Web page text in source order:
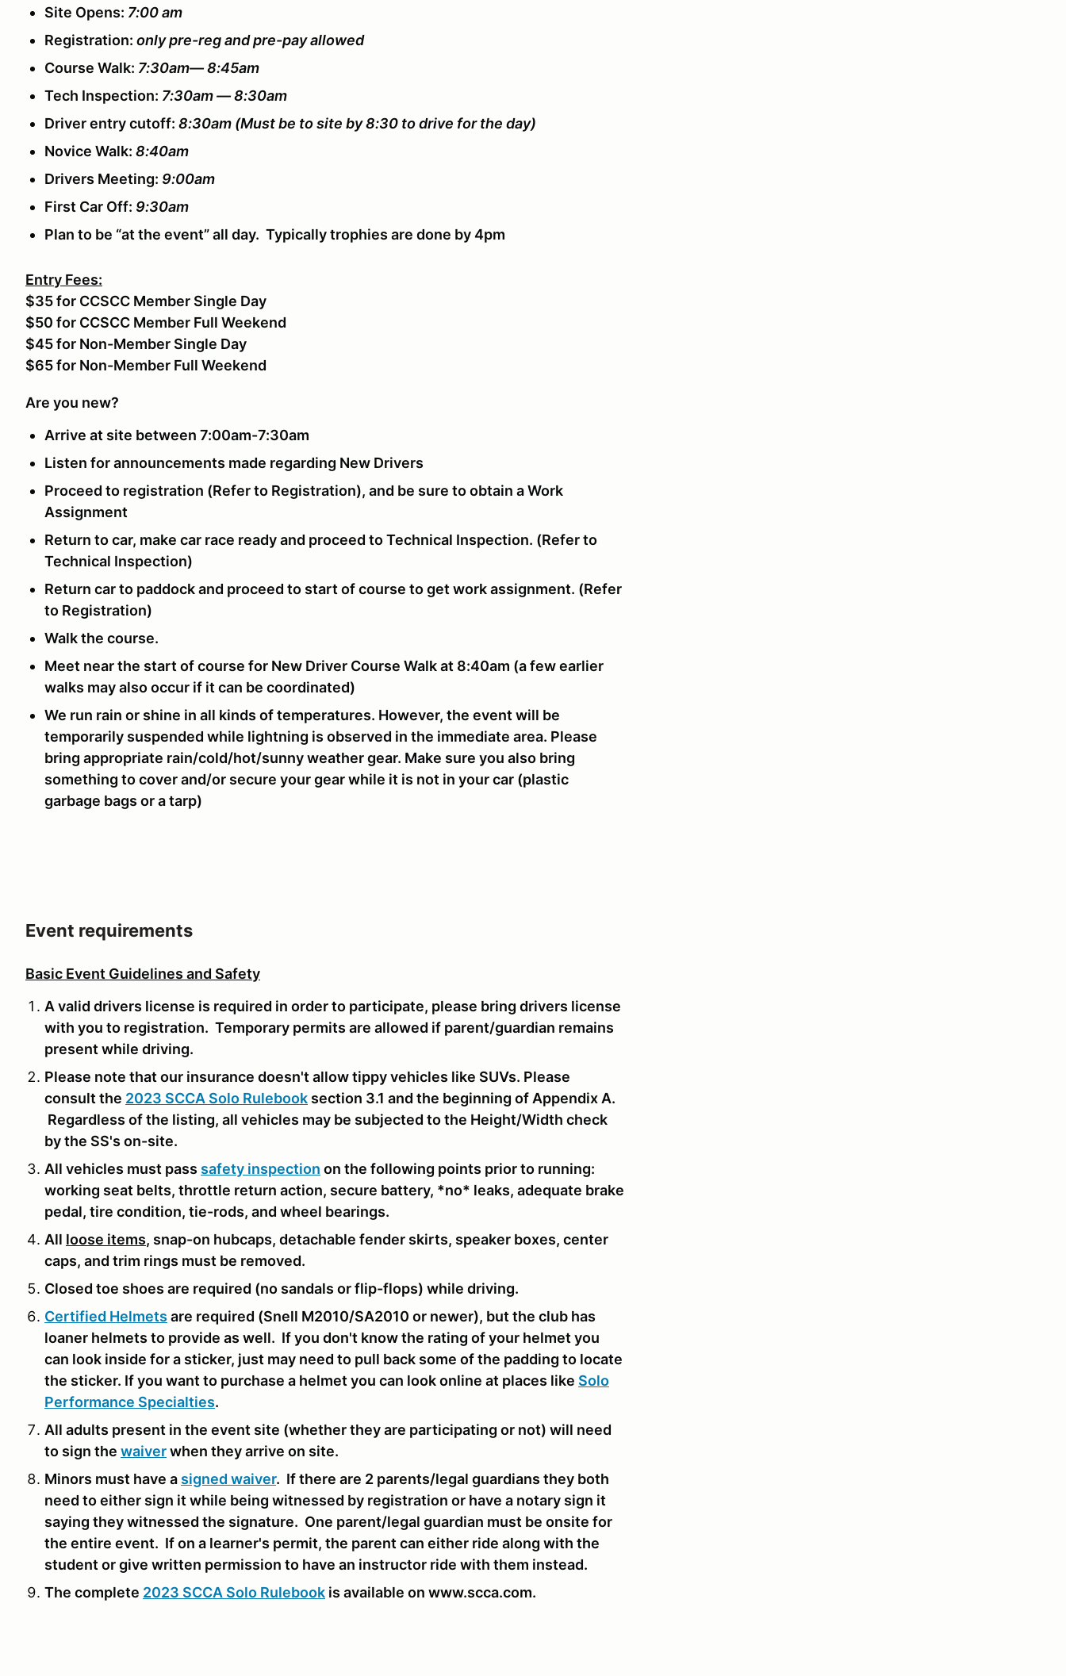
Site Opens: 7:00 am
Registration: only pre-reg and pre-pay allowed
Course Walk: 7:30am— 8:45am
Tech Inspection: 7:30am — 8:30am
Driver entry cutoff: 8:30am (Must be to site by 8:30 to drive for the day)
Novice Walk: 8:40am
Drivers Meeting: 9:00am
First Car Off: 9:30am
Plan to be “at the event” all day. Typically trophies are done by 4pm
Entry Fees:
$35 for CCSCC Member Single Day
$50 for CCSCC Member Full Weekend
$45 for Non-Member Single Day
$65 for Non-Member Full Weekend
Are you new?
Arrive at site between 7:00am-7:30am
Listen for announcements made regarding New Drivers
Proceed to registration (Refer to Registration), and be sure to obtain a Work
Assignment
Return to car, make car race ready and proceed to Technical Inspection. (Refer to
Technical Inspection)
Return car to paddock and proceed to start of course to get work assignment. (Refer
to Registration)
Walk the course.
Meet near the start of course for New Driver Course Walk at 8:40am (a few earlier
walks may also occur if it can be coordinated)
We run rain or shine in all kinds of temperatures. However, the event will be
temporarily suspended while lightning is observed in the immediate area. Please
bring appropriate rain/cold/hot/sunny weather gear. Make sure you also bring
something to cover and/or secure your gear while it is not in your car (plastic
garbage bags or a tarp)
Event requirements
Basic Event Guidelines and Safety
A valid drivers license is required in order to participate, please bring drivers license
with you to registration. Temporary permits are allowed if parent/guardian remains
present while driving.
Please note that our insurance doesn't allow tippy vehicles like SUVs. Please
consult the 2023 SCCA Solo Rulebook section 3.1 and the beginning of Appendix A.
Regardless of the listing, all vehicles may be subjected to the Height/Width check
by the SS's on-site.
All vehicles must pass safety inspection on the following points prior to running:
working seat belts, throttle return action, secure battery, *no* leaks, adequate brake
pedal, tire condition, tie-rods, and wheel bearings.
All loose items, snap-on hubcaps, detachable fender skirts, speaker boxes, center
caps, and trim rings must be removed.
Closed toe shoes are required (no sandals or flip-flops) while driving.
Certified Helmets are required (Snell M2010/SA2010 or newer), but the club has
loaner helmets to provide as well. If you don't know the rating of your helmet you
can look inside for a sticker, just may need to pull back some of the padding to locate
the sticker. If you want to purchase a helmet you can look online at places like Solo
Performance Specialties.
All adults present in the event site (whether they are participating or not) will need
to sign the waiverwhen they arrive on site.
Minors must have a signed waiver. If there are 2 parents/legal guardians they both
need to either sign it while being witnessed by registration or have a notary sign it
saying they witnessed the signature. One parent/legal guardian must be onsite for
the entire event. If on a learner's permit, the parent can either ride along with the
student or give written permission to have an instructor ride with them instead.
The complete 2023 SCCA Solo Rulebook is available on www.scca.com.